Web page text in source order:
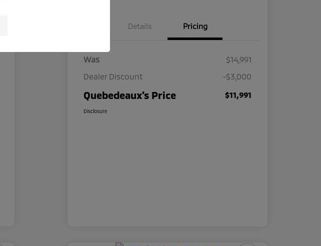
Details Pricing
Was
$14,991
Dealer Discount
-$3,000
Quebedeaux's Price $11,991
Disclosure